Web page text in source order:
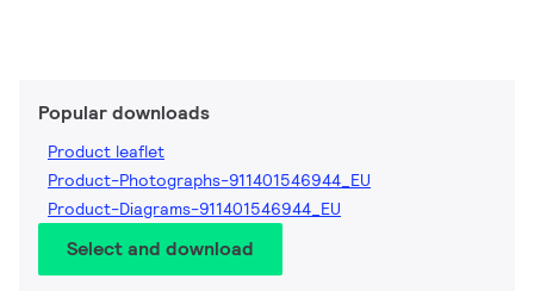
Popular downloads
Product leaflet
Product-Photographs-911401546944_EU
Product-Diagrams-911401546944_EU
Select and download